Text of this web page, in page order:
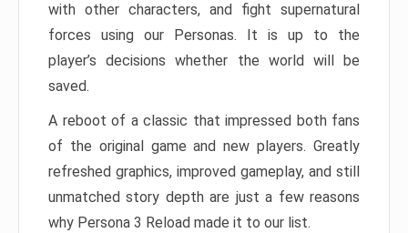
with other characters, and fight supernatural
forces using our Personas. It is up to the
player’s decisions whether the world will be
saved.
A reboot of a classic that impressed both fans
of the original game and new players. Greatly
refreshed graphics, improved gameplay, and still
unmatched story depth are just a few reasons
why Persona 3 Reload made it to our list.